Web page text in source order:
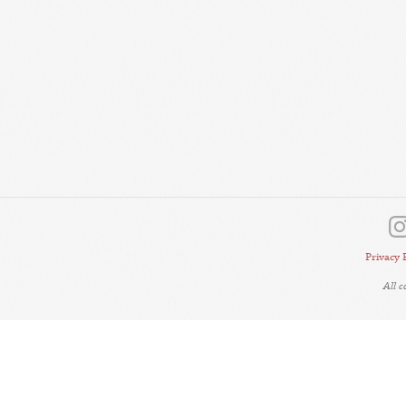
Privacy
All